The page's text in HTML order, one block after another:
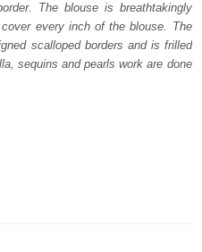
The blouse is breathtakingly
every inch of the blouse. The
scalloped borders and is frilled
sequins and pearls work are done